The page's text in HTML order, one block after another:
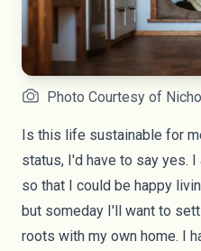
Photo Courtesy of
Is this life sustainable for
status, I'd have to say yes.
so that I could be happy
but someday I'll want to
roots with my own home. I